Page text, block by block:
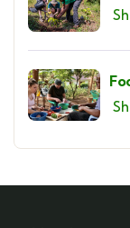
Sh
Sh